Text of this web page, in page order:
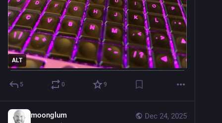
ALT
5 0 9
Dec 24, 2025
moonglum